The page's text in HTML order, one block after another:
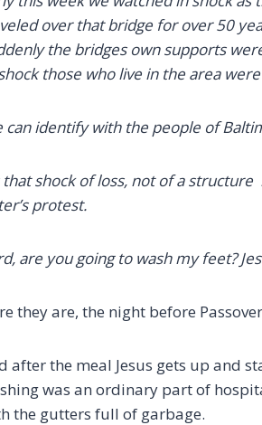
over that bridge for over 50
the bridges own supports
those who live in the area
can identify with the people of
that shock of loss, not of a structure
protest.
are you going to wash my feet?
they are, the night before
after the meal Jesus gets up and
was an ordinary part of
the gutters full of garbage.